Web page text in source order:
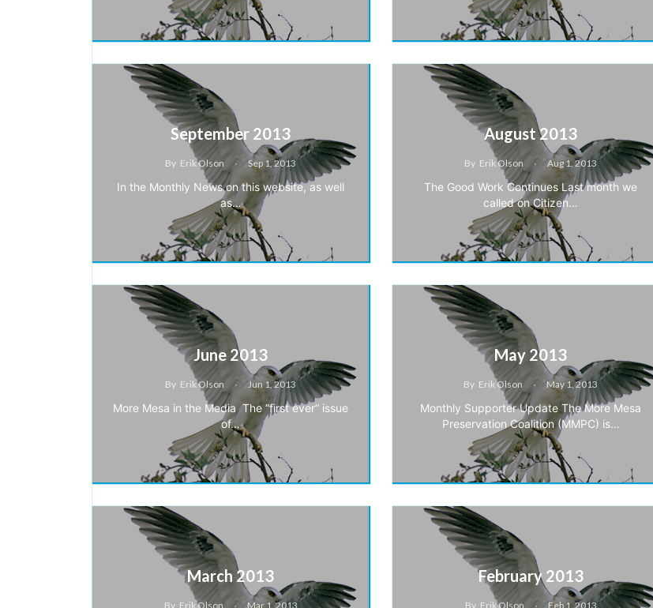
September 2013
By Erik Olson Sep 1, 2013
In the Monthly News on this website, as well
as…
August 2013
By Erik Olson Aug 1, 2013
The Good Work Continues Last month we
called on Citizen…
June 2013
By Erik Olson Jun 1, 2013
More Mesa in the Media The “first ever” issue
of…
May 2013
By Erik Olson May 1, 2013
Monthly Supporter Update The More Mesa
Preservation Coalition (MMPC) is…
March 2013
By Erik Olson Mar 1, 2013
February 2013
By Erik Olson Feb 1, 2013